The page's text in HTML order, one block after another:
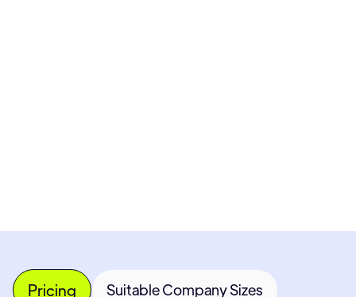
Pricing Suitable Company Sizes